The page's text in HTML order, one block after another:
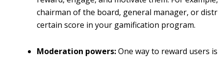
chairman of the board, general manager, or
certain score in your gamification program.
Moderation powers:One way to reward users